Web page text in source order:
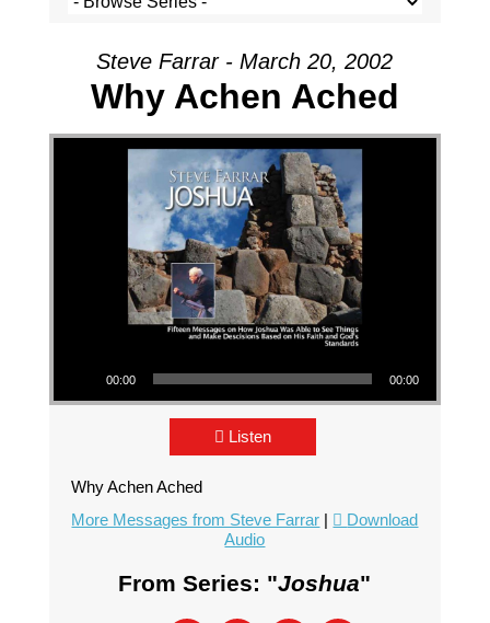
Steve Farrar - March 20, 2002
Why Achen Ached
00:00 00:00
Listen
Why Achen Ached
More Messages from Steve Farrar |
Download
Audio
From Series: "Joshua"